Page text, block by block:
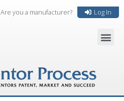
Are you a manufacturer? Log In